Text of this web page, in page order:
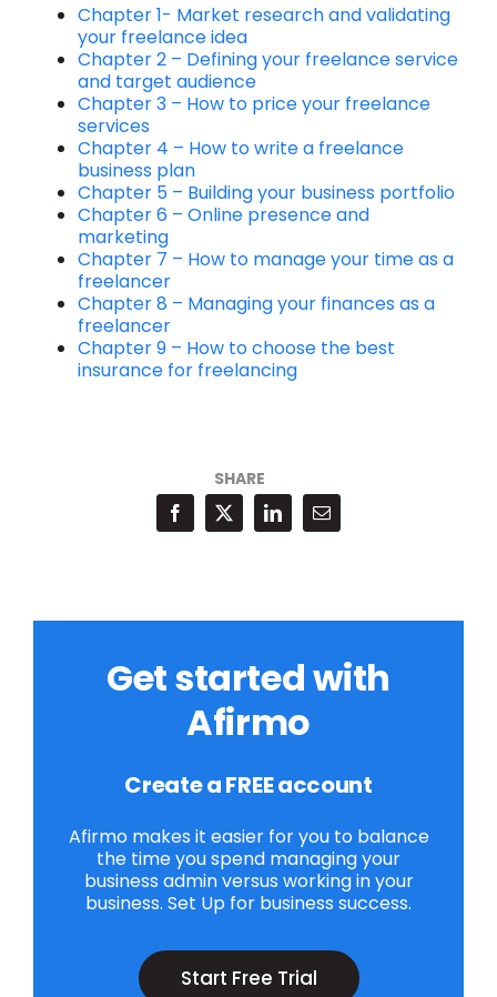
Chapter 1- Market research and validating
your freelance idea
Chapter 2 – Defining your freelance service
and target audience
Chapter 3 – How to price your freelance
services
Chapter 4 – How to write a freelance
business plan
Chapter 5 – Building your business portfolio
Chapter 6 – Online presence and
marketing
Chapter 7 – How to manage your time as a
freelancer
Chapter 8 – Managing your finances as a
freelancer
Chapter 9 – How to choose the best
insurance for freelancing
SHARE
Get started with
Afirmo
Create a FREE account
Afirmo makes it easier for you to balance
the time you spend managing your
business admin versus working in your
business. Set Up for business success.
Start Free Trial